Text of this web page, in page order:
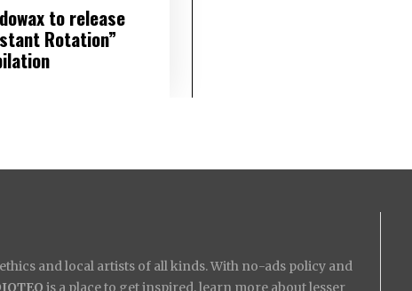
to release
Rotation”
and local artists of all kinds. With no-ads policy and
is a place to get inspired, learn more about lesser